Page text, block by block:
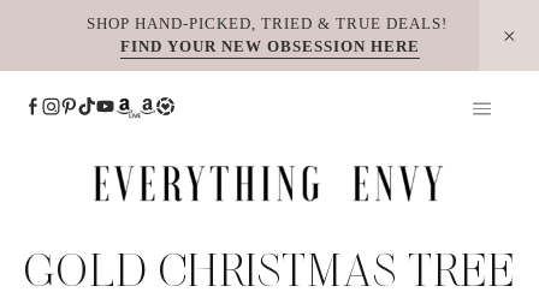
SHOP HAND-PICKED, TRIED & TRUE DEALS!
FIND YOUR NEW OBSESSION HERE
GOLD CHRISTMAS TREE